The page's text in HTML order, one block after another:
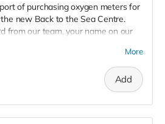
of purchasing oxygen meters for
new Back to the Sea Centre.
from our team, your name on our
More
Add